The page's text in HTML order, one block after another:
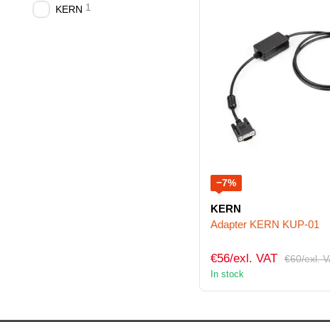
−7%
KERN
Adapter KERN KUP-01
€60/exl.
€56/exl. VAT
In stock
KERN 1